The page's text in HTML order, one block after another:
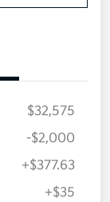
$32,575
-$2,000
+$377.63
+$35